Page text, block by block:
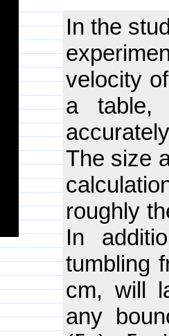
In the
velocity
a table,
The size
roughly
In
tumbling
cm, will
any